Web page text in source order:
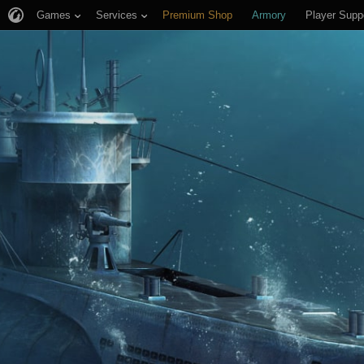
Games Services Premium Shop Armory Player